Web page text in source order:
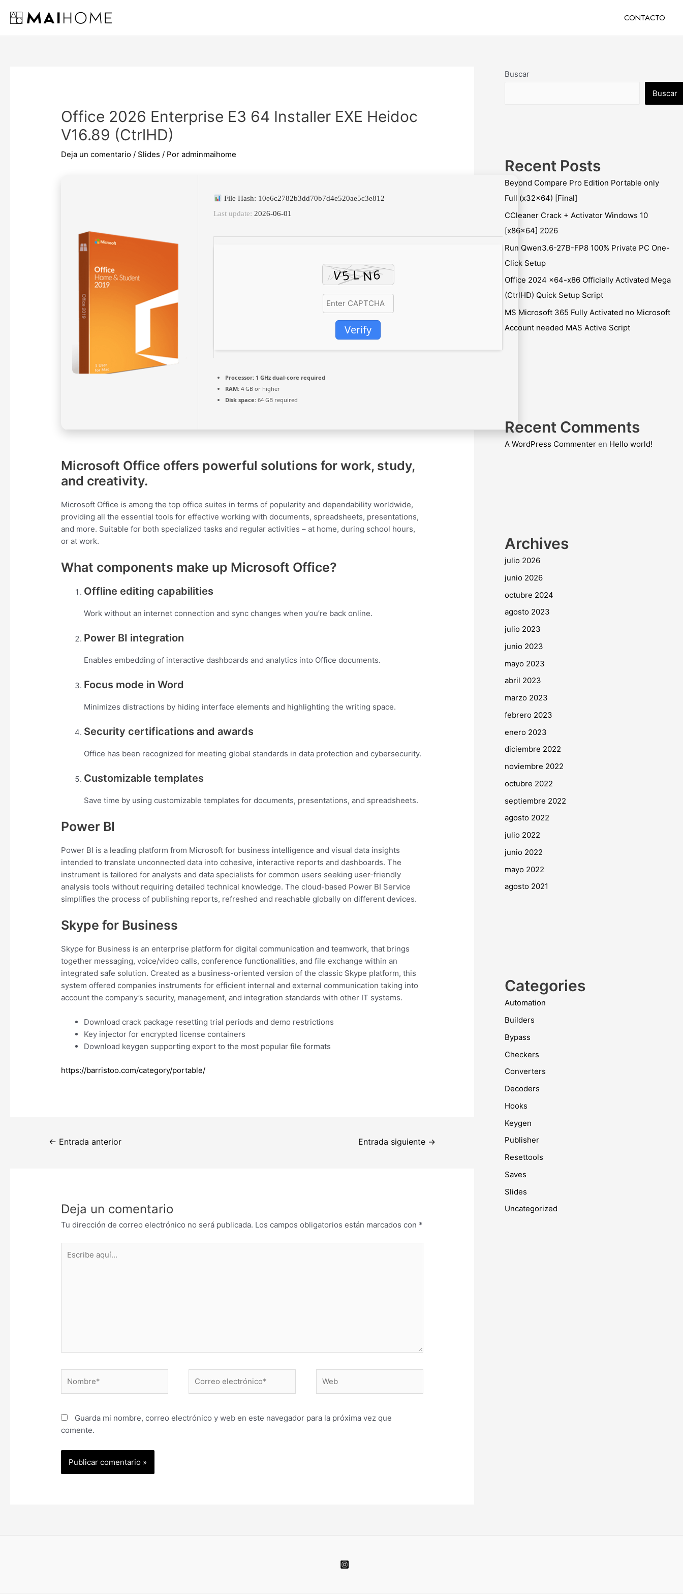
CONTACTO
Office 2026 Enterprise E3 64 Installer EXE Heidoc
V16.89 (CtrlHD)
Deja un comentario / Slides / Poradminmaihome
File Hash: 10e6c2782b3dd70b7d4e520ae5c3e812
Last update: 2026-06-01
Verify
Processor: 1 GHz dual-core required
RAM: 4 GB or higher
Disk space: 64 GB required
Microsoft Office offers powerful solutions for work, study,
and creativity.
Microsoft Office is among the top office suites in terms of popularity and dependability worldwide,
providing all the essential tools for effective working with documents, spreadsheets, presentations,
and more. Suitable for both specialized tasks and regular activities – at home, during school hours,
or at work.
What components make up Microsoft Office?
Offline editing capabilities
Work without an internet connection and sync changes when you’re back online.
Power BI integration
Enables embedding of interactive dashboards and analytics into Office documents.
Focus mode in Word
Minimizes distractions by hiding interface elements and highlighting the writing space.
Security certifications and awards
Office has been recognized for meeting global standards in data protection and cybersecurity.
Customizable templates
Save time by using customizable templates for documents, presentations, and spreadsheets.
Power BI
Power BI is a leading platform from Microsoft for business intelligence and visual data insights
intended to translate unconnected data into cohesive, interactive reports and dashboards. The
instrument is tailored for analysts and data specialists for common users seeking user-friendly
analysis tools without requiring detailed technical knowledge. The cloud-based Power BI Service
simplifies the process of publishing reports, refreshed and reachable globally on different devices.
Skype for Business
Skype for Business is an enterprise platform for digital communication and teamwork, that brings
together messaging, voice/video calls, conference functionalities, and file exchange within an
integrated safe solution. Created as a business-oriented version of the classic Skype platform, this
system offered companies instruments for efficient internal and external communication taking into
account the company’s security, management, and integration standards with other IT systems.
Download crack package resetting trial periods and demo restrictions
Key injector for encrypted license containers
Download keygen supporting export to the most popular file formats
https://barristoo.com/category/portable/
Navegación
← Entrada anterior Entrada siguiente →
Deja un comentario
Tu dirección de correo electrónico no será publicada. Los campos obligatorios están marcados con *
aquí...
electrónico*
Guarda mi nombre, correo electrónico y web en este navegador para la próxima vez que
comente.
Buscar
Buscar
Recent Posts
Beyond Compare Pro Edition Portable only
Full (x32x64) [Final]
CCleaner Crack + Activator Windows 10
[x86x64] 2026
Run Qwen3.6-27B-FP8 100% Private PC One-
Click Setup
Office 2024 x64-x86 Officially Activated Mega
(CtrlHD) Quick Setup Script
MS Microsoft 365 Fully Activated no Microsoft
Account needed MAS Active Script
Recent Comments
A WordPress Commenteren Hello world!
Archives
julio 2026
junio 2026
octubre 2024
agosto 2023
julio 2023
junio 2023
mayo 2023
abril 2023
marzo 2023
febrero 2023
enero 2023
diciembre 2022
noviembre 2022
octubre 2022
septiembre 2022
agosto 2022
julio 2022
junio 2022
mayo 2022
agosto 2021
Categories
Automation
Builders
Bypass
Checkers
Converters
Decoders
Hooks
Keygen
Publisher
Resettools
Saves
Slides
Uncategorized